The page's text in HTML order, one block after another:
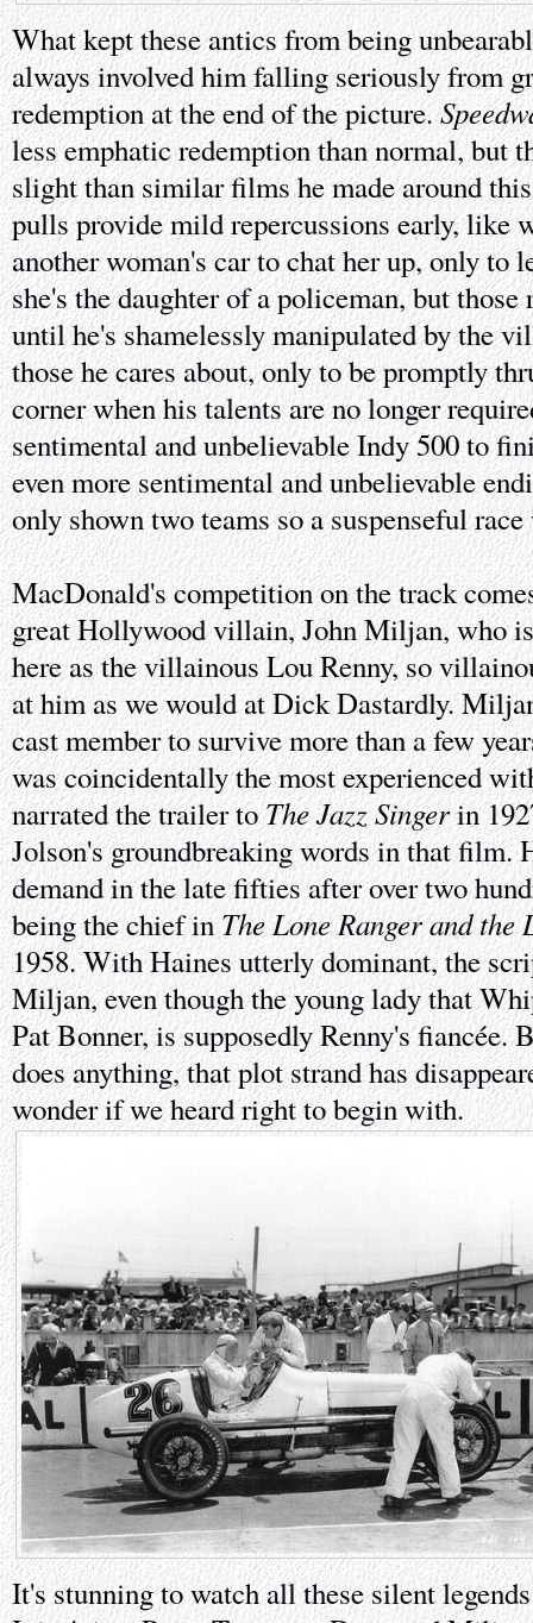
What kept these antics from being
always involved him falling seriously from
redemption at the end of the picture.
less emphatic redemption than normal, but
slight than similar films he made around
pulls provide mild repercussions early, like
another woman's car to chat her up, only to
she's the daughter of a policeman, but
until he's shamelessly manipulated by the
those he cares about, only to be promptly
corner when his talents are no longer
sentimental and unbelievable Indy 500 to
even more sentimental and unbelievable
only shown two teams so a suspenseful
MacDonald's competition on the track
great Hollywood villain, John Miljan, who
here as the villainous Lou Renny, so
at him as we would at Dick Dastardly.
cast member to survive more than a few
was coincidentally the most experienced
narrated the trailer toThe Jazz Singerin
Jolson's groundbreaking words in that film.
demand in the late fifties after over two
being the chief inThe Lone Ranger and
1958. With Haines utterly dominant, the
Miljan, even though the young lady that
Pat Bonner, is supposedly Renny's fiancée.
does anything, that plot strand has
wonder if we heard right to begin with.
It's stunning to watch all these silent